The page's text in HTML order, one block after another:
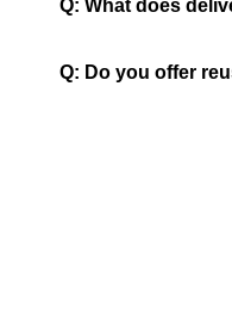
Q: What does
Q: Do you offer